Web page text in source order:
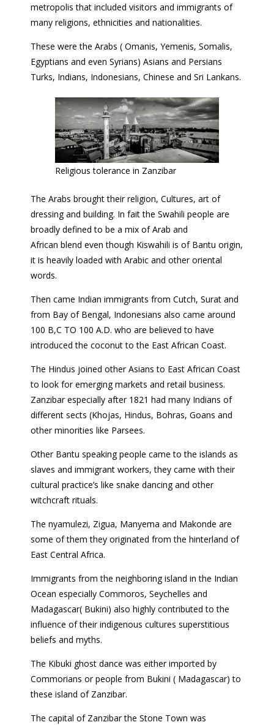
metropolis that included visitors and immigrants of
many religions, ethnicities and nationalities.
These were the Arabs ( Omanis, Yemenis, Somalis,
Egyptians and even Syrians) Asians and Persians
Turks, Indians, Indonesians, Chinese and Sri Lankans.
Religious tolerance in Zanzibar
The Arabs brought their religion, Cultures, art of
dressing and building. In fait the Swahili people are
broadly defined to be a mix of Arab and
African blend even though Kiswahili is of Bantu origin,
it is heavily loaded with Arabic and other oriental
words.
Then came Indian immigrants from Cutch, Surat and
from Bay of Bengal, Indonesians also came around
100 B,C TO 100 A.D. who are believed to have
introduced the coconut to the East African Coast.
The Hindus joined other Asians to East African Coast
to look for emerging markets and retail business.
Zanzibar especially after 1821 had many Indians of
different sects (Khojas, Hindus, Bohras, Goans and
other minorities like Parsees.
Other Bantu speaking people came to the islands as
slaves and immigrant workers, they came with their
cultural practice’s like snake dancing and other
witchcraft rituals.
The nyamulezi, Zigua, Manyema and Makonde are
some of them they originated from the hinterland of
East Central Africa.
Immigrants from the neighboring island in the Indian
Ocean especially Commoros, Seychelles and
Madagascar( Bukini) also highly contributed to the
influence of their indigenous cultures superstitious
beliefs and myths.
The Kibuki ghost dance was either imported by
Commorians or people from Bukini ( Madagascar) to
these island of Zanzibar.
The capital of Zanzibar the Stone Town was